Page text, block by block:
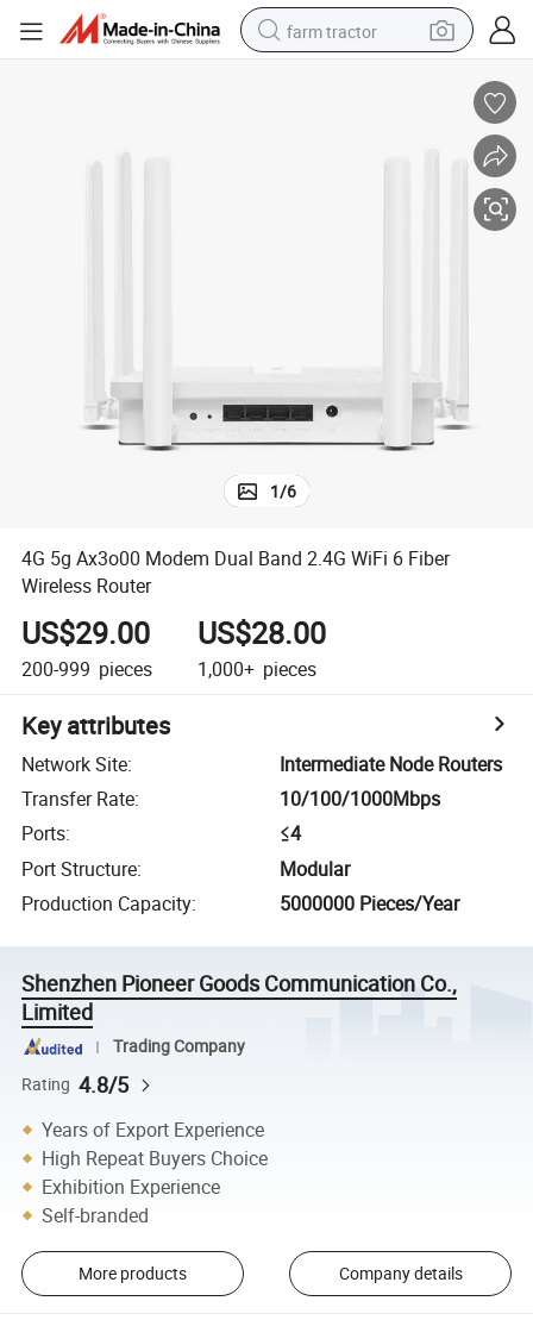
farm tractor
1/6
4G 5g Ax3o00 Modem Dual Band 2.4G WiFi 6 Fiber
Wireless Router
US$29.00
200-999 pieces
US$28.00
1,000+ pieces
Key attributes
Network Site:
Intermediate Node Routers
Transfer Rate:
10/100/1000Mbps
Ports:
≤4
Port Structure:
Modular
Production Capacity: 5000000 Pieces/Year
Shenzhen Pioneer Goods Communication Co.,
Limited
Trading Company
Rating 4.8/5
Years of Export Experience
High Repeat Buyers Choice
Exhibition Experience
Self-branded
More products Company details